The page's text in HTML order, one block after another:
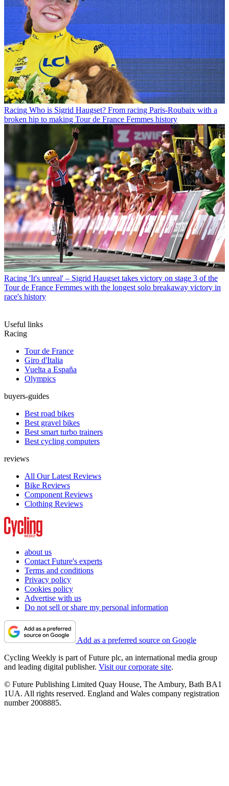
Racing Who is Sigrid Haugset? From racing Paris-Roubaix with a
broken hip to making Tour de France Femmes history
Racing 'It's unreal' – Sigrid Haugset takes victory on stage 3 of the
Tour de France Femmes with the longest solo breakaway victory in
race's history
Useful links
Racing
Tour de France
Giro d'Italia
Vuelta a España
Olympics
buyers-guides
Best road bikes
Best gravel bikes
Best smart turbo trainers
Best cycling computers
reviews
All Our Latest Reviews
Bike Reviews
Component Reviews
Clothing Reviews
about us
Contact Future's experts
Terms and conditions
Privacy policy
Cookies policy
Advertise with us
Do not sell or share my personal information
Add as a preferred source on Google
Cycling Weekly is part of Future plc, an international media group
and leading digital publisher. Visit our corporate site.
© Future Publishing Limited Quay House, The Ambury, Bath BA1
1UA. All rights reserved. England and Wales company registration
number 2008885.